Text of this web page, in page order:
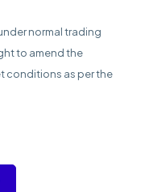
normal trading
to amend the
conditions as per the